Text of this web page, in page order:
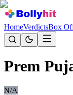
HomeVerdictsBox
Prem
N/A